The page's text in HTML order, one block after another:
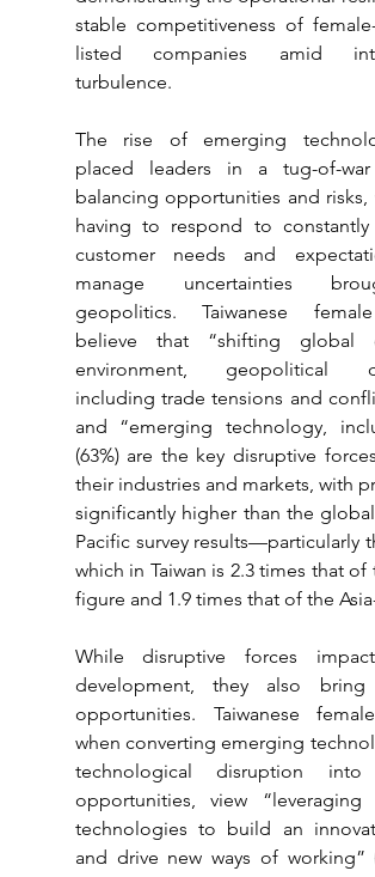
stable competitiveness of
listed companies amid
turbulence.
The rise of emerging
placed leaders in a tug-of-war
balancing opportunities and risks,
having to respond to constantly
customer needs and
manage uncertainties
geopolitics. Taiwanese
believe that “shifting global
environment, geopolitical
including trade tensions and
and “emerging technology,
(63%) are the key disruptive
their industries and markets, with
significantly higher than the
Pacific survey results—particularly
which in Taiwan is 2.3 times that of
figure and 1.9 times that of the
While disruptive forces
development, they also bring
opportunities. Taiwanese
when converting emerging
technological disruption into
opportunities, view “leveraging
technologies to build an
and drive new ways of working”